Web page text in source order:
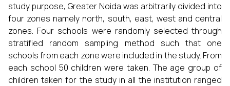
study purpose, Greater Noida was arbitrarily divided into
four zones namely north, south, east, west and central
zones. Four schools were randomly selected through
stratified random sampling method such that one
schools from each zone were included in the study. From
each school 50 children were taken. The age group of
children taken for the study in all the institution ranged